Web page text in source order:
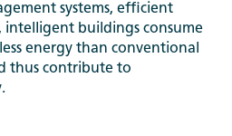
systems, efficient
intelligent buildings consume
energy than conventional
thus contribute to